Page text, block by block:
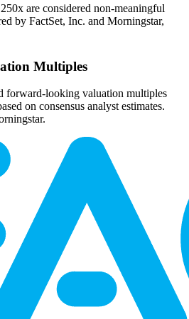
are considered non-meaningful
by FactSet, Inc. and Morningstar,
Multiples
forward-looking valuation multiples
on consensus analyst estimates.